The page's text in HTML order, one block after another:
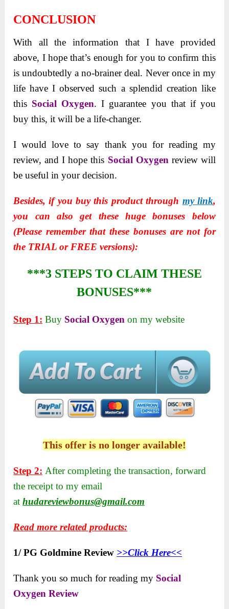
CONCLUSION
With all the information that I have provided
above, I hope that’s enough for you to confirm this
is undoubtedly a no-brainer deal. Never once in my
life have I observed such a splendid creation like
this Social Oxygen. I guarantee you that if you
buy this, it will be a life-changer.
I would love to say thank you for reading my
review, and I hope this Social Oxygen review will
be useful in your decision.
Besides, if you buy this product through my link,
you can also get these huge bonuses below
(Please remember that these bonuses are not for
the TRIAL or FREE versions):
***3 STEPS TO CLAIM THESE
BONUSES***
Step 1: Buy Social Oxygen on my website
This offer is no longer available!
Step 2: After completing the transaction, forward
the receipt to my email
athudareviewbonus@gmail.com
Read more related products:
1/ PG Goldmine Review >>Click Here<<
Thank you so much for reading my Social
Oxygen Review